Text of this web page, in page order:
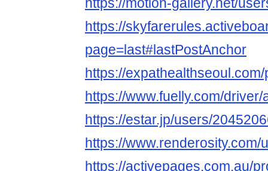
https://motion-gallery.net/
https://
page=last#lastPostAnchor
https://
https://www.fuelly.com/
https://estar.jp/users/
https://www.renderosity.com/
https://activepages.com.au/